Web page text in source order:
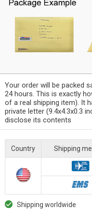
Your order will be packed
24 hours. This is exactly
of a real shipping item). It
private letter (9.4x4.3x0.3
disclose its contents
Country Shipping
Shipping worldwide